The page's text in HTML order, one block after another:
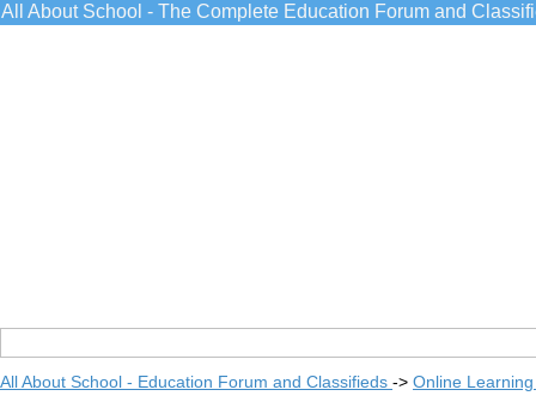
All About School - The Complete Education Forum and
All About School - Education Forum and Classifieds -> Online